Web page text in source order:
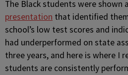
The Black students were shown a
presentation that identified
school’s low test scores and
had underperformed on state
three years, and here is where I
students are consistently